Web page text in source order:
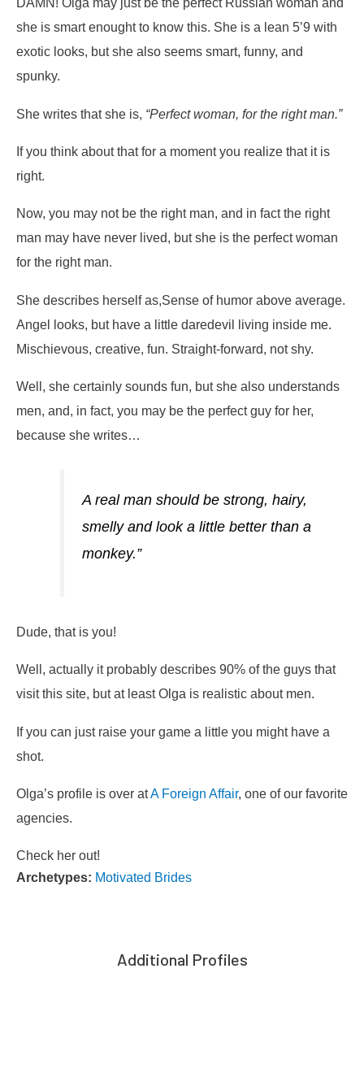
she is smart enought to know this. She is a lean 5’9 with
exotic looks, but she also seems smart, funny, and
spunky.
She writes that she is, “Perfect woman, for the right man.”
If you think about that for a moment you realize that it is
right.
Now, you may not be the right man, and in fact the right
man may have never lived, but she is the perfect woman
for the right man.
She describes herself as,Sense of humor above average.
Angel looks, but have a little daredevil living inside me.
Mischievous, creative, fun. Straight-forward, not shy.
Well, she certainly sounds fun, but she also understands
men, and, in fact, you may be the perfect guy for her,
because she writes…
A real man should be strong, hairy,
smelly and look a little better than a
monkey.”
Dude, that is you!
Well, actually it probably describes 90% of the guys that
visit this site, but at least Olga is realistic about men.
If you can just raise your game a little you might have a
shot.
Olga’s profile is over atA Foreign Affair, one of our favorite
agencies.
Check her out!
Archetypes: Motivated Brides
Additional Profiles